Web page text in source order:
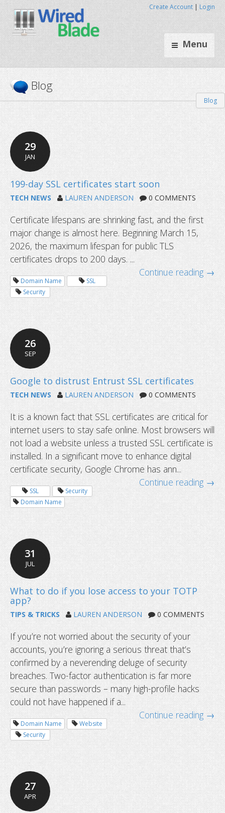
Menu
Create Account | Login
Blog
Blog
29
JAN
199-day SSL certificates start soon
TECH NEWS LAUREN ANDERSON 0 COMMENTS
Certificate lifespans are shrinking fast, and the first
major change is almost here. Beginning March 15,
2026, the maximum lifespan for public TLS
certificates drops to 200 days. ...
Continue reading →
Domain Name
SSL
Security
26
SEP
Google to distrust Entrust SSL
TECH NEWS LAUREN ANDERSON 0 COMMENTS
It is a known fact that SSL certificates are critical for
internet users to stay safe online. Most browsers will
not load a website unless a trusted SSL certificate is
installed. In a significant move to enhance digital
certificate security, Google Chrome has ann...
Continue reading →
SSL
Security
Domain Name
31
JUL
What to do if you lose access to
app?
TIPS & TRICKS LAUREN ANDERSON 0 COMMENTS
If you’re not worried about the security of your
accounts, you’re ignoring a serious threat that’s
confirmed by a neverending deluge of security
breaches. Two-factor authentication is far more
secure than passwords – many high-profile hacks
could not have happened if a...
Continue reading →
Domain Name
Website
Security
27
APR